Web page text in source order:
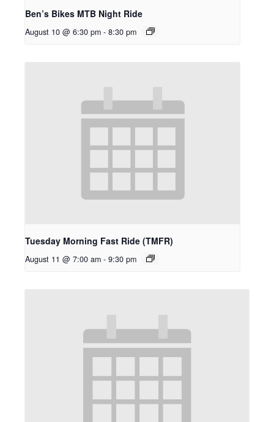
Ben’s Bikes MTB Night Ride
August 10 @ 6:30 pm - 8:30 pm
Tuesday Morning Fast Ride (TMFR)
August 11 @ 7:00 am - 9:30 pm